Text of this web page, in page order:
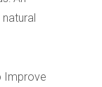
Improve